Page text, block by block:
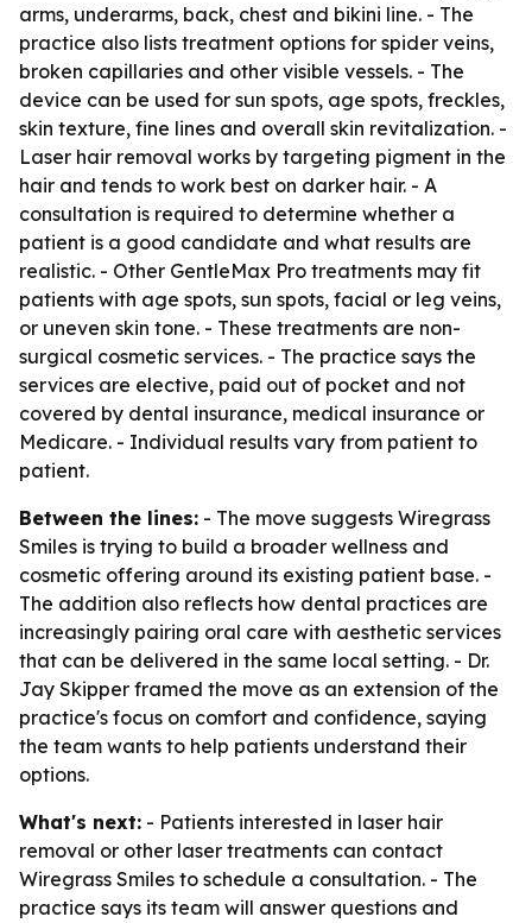
arms, underarms, back, chest and bikini line. - The
practice also lists treatment options for spider veins,
broken capillaries and other visible vessels. - The
device can be used for sun spots, age spots, freckles,
skin texture, fine lines and overall skin revitalization. -
Laser hair removal works by targeting pigment in the
hair and tends to work best on darker hair. - A
consultation is required to determine whether a
patient is a good candidate and what results are
realistic. - Other GentleMax Pro treatments may fit
patients with age spots, sun spots, facial or leg veins,
or uneven skin tone. - These treatments are non-
surgical cosmetic services. - The practice says the
services are elective, paid out of pocket and not
covered by dental insurance, medical insurance or
Medicare. - Individual results vary from patient to
patient.
Between the lines: - The move suggests Wiregrass
Smiles is trying to build a broader wellness and
cosmetic offering around its existing patient base. -
The addition also reflects how dental practices are
increasingly pairing oral care with aesthetic services
that can be delivered in the same local setting. - Dr.
Jay Skipper framed the move as an extension of the
practice's focus on comfort and confidence, saying
the team wants to help patients understand their
options.
What's next: - Patients interested in laser hair
removal or other laser treatments can contact
Wiregrass Smiles to schedule a consultation. - The
practice says its team will answer questions and